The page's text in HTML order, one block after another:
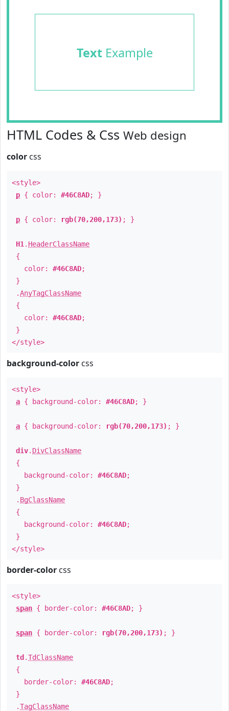
TextExample
HTML Codes & Css Web design
color css
<style>
p { color: #46C8AD; }
p { color: rgb(70,200,173) ; }
H1 . HeaderClassName
{
color: #46C8AD;
}
.AnyTagClassName
{
color: #46C8AD;
}
</style>
background-color css
<style>
a { background-color: #46C8AD; }
a { background-color: rgb(70,200,173) ; }
div. DivClassName
{
background-color: #46C8AD;
}
. BgClassName
{
background-color: #46C8AD;
}
</style>
border-color css
<style>
span { border-color: #46C8AD; }
span { border-color: rgb(70,200,173) ; }
td .TdClassName
{
border-color: #46C8AD;
}
.TagClassName